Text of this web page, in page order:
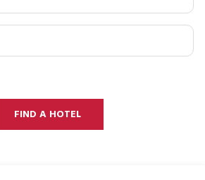
FIND A HOTEL